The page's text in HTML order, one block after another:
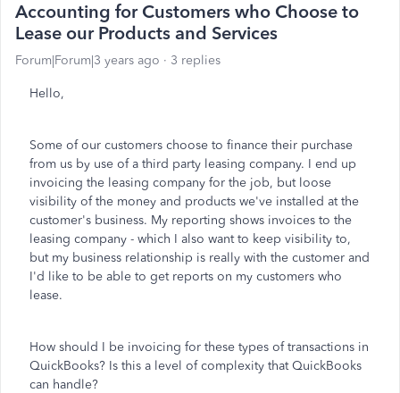
Accounting for Customers who Choose to
Lease our Products and Services
Forum|Forum|3 years ago 3 replies
Hello,
Some of our customers choose to finance their purchase
from us by use of a third party leasing company. I end up
invoicing the leasing company for the job, but loose
visibility of the money and products we've installed at the
customer's business. My reporting shows invoices to the
leasing company - which I also want to keep visibility to,
but my business relationship is really with the customer and
I'd like to be able to get reports on my customers who
lease.
How should I be invoicing for these types of transactions in
QuickBooks? Is this a level of complexity that QuickBooks
can handle?